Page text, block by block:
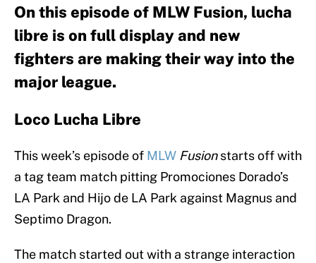
On this episode of MLW Fusion, lucha
libre is on full display and new
fighters are making their way into the
major league.
Loco Lucha Libre
This week’s episode of MLW Fusionstarts off with
a tag team match pitting Promociones Dorado’s
LA Park and Hijo de LA Park against Magnus and
Septimo Dragon.
The match started out with a strange interaction